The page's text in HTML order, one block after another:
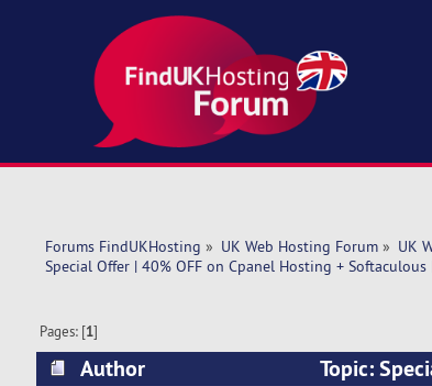
Forums FindUKHosting » UK Web Hosting Forum» UK
Special Offer | 40% OFF on Cpanel Hosting + Softaculous
Pages: [1]
Author
Topic: